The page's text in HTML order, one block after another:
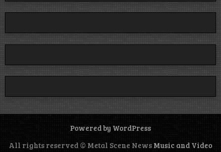
Powered by WordPress
All rights reserved © Metal Scene News Music and Video